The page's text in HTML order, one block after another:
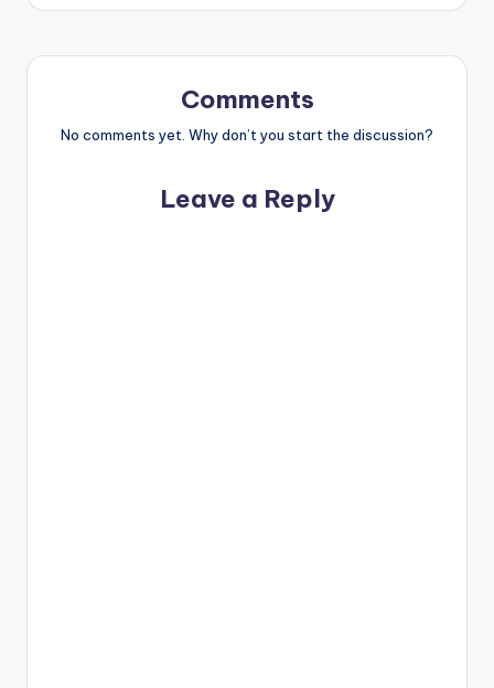
Comments
No comments yet. Why don’t you start the discussion?
Leave a Reply